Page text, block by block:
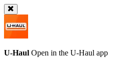
U-Haul Open in the U-Haul app